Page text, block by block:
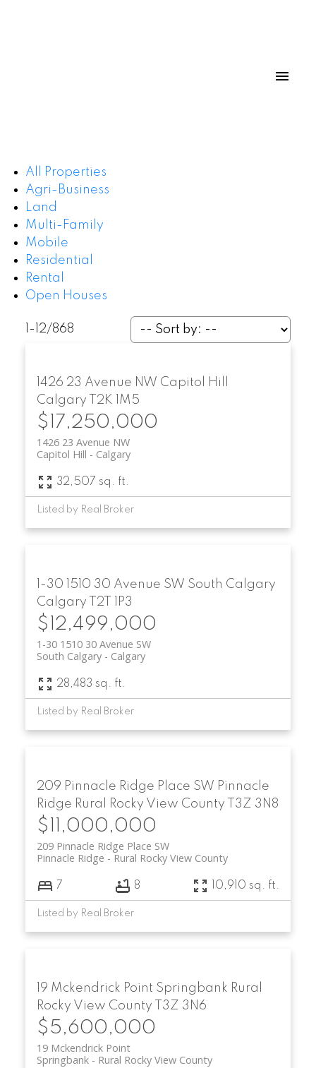
All Properties
Agri-Business
Land
Multi-Family
Mobile
Residential
Rental
Open Houses
1-12/868
1426 23 Avenue NW Capitol Hill
Calgary
T2K 1M5
$17,250,000
1426 23 Avenue NW
Calgary
Capitol Hill
32,507 sq. ft.
Listed by Real Broker
1-30 1510 30 Avenue SW South Calgary
Calgary
T2T 1P3
$12,499,000
1-30 1510 30 Avenue SW
Calgary
South Calgary
28,483 sq. ft.
Listed by Real Broker
209 Pinnacle Ridge Place SW Pinnacle
Ridge Rural Rocky View County T3Z 3N8
$11,000,000
209 Pinnacle Ridge Place SW
Rural Rocky View County
Pinnacle Ridge
7 8 10,910 sq. ft.
Listed by Real Broker
19 Mckendrick Point Springbank Rural
Rocky View County
T3Z 3N6
$5,600,000
19 Mckendrick Point
Rural Rocky View County
Springbank